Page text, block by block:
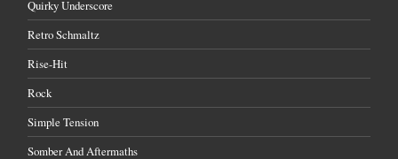
Quirky Underscore
Retro Schmaltz
Rise-Hit
Rock
Simple Tension
Somber And Aftermaths